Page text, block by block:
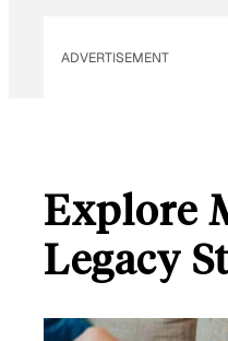
ADVERTISEMENT
Explore
Legacy